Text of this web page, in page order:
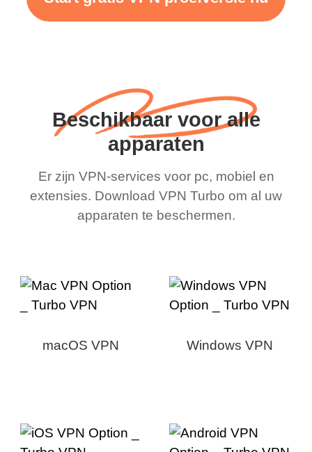
Beschikbaar voor alle
apparaten
Er zijn VPN-services voor pc, mobiel en
extensies. Download VPN Turbo om al uw
apparaten te beschermen.
macOS VPN Windows VPN